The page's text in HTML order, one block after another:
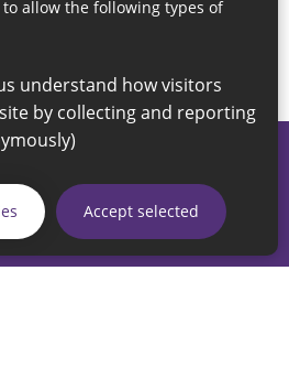
allow the following types of
by collecting and reporting
Accept selected
regarding the website please email
linksforlife@sunderland.gov.uk